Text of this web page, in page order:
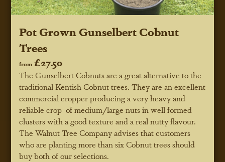
Pot Grown Gunselbert Cobnut
Trees
from £27.50
The Gunselbert Cobnuts are a great alternative to the
traditional Kentish Cobnut trees. They are an excellent
commercial cropper producing a very heavy and
reliable crop of medium/large nuts in well formed
clusters with a good texture and a real nutty flavour.
The Walnut Tree Company advises that customers
who are planting more than six Cobnut trees should
buy both of our selections.